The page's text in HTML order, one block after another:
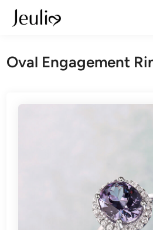
Skip
Oval Engagement